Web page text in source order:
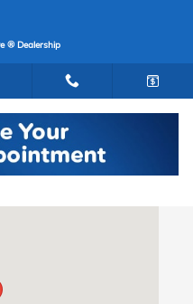
® Dealership
Honda Dealer
Las Vegas, NV 89117